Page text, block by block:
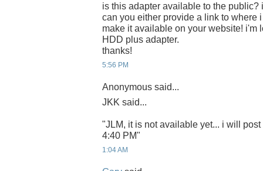
is this adapter available to the
can you either provide a link to where
make it available on your website! i'm
HDD plus adapter.
thanks!
5:56 PM
Anonymous said...
JKK said...
"JLM, it is not available yet... i will
4:40 PM"
1:04 AM